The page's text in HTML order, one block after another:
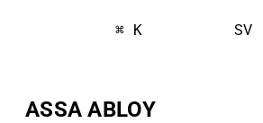
⌘ K SV
ASSA ABLOY